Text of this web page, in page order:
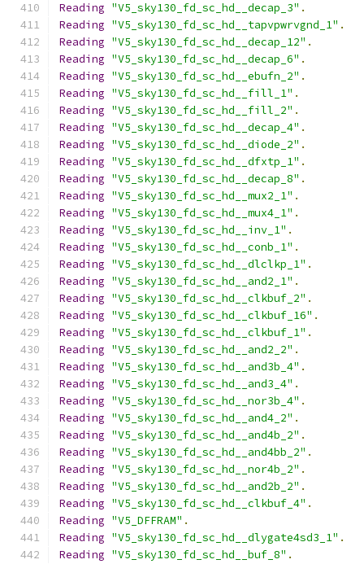
Reading "V5_sky130_fd_sc_hd__decap_3" .
Reading "V5_sky130_fd_sc_hd__tapvpwrvgnd_1" .
Reading "V5_sky130_fd_sc_hd__decap_12" .
Reading "V5_sky130_fd_sc_hd__decap_6" .
Reading "V5_sky130_fd_sc_hd__ebufn_2" .
Reading "V5_sky130_fd_sc_hd__fill_1" .
Reading "V5_sky130_fd_sc_hd__fill_2" .
Reading "V5_sky130_fd_sc_hd__decap_4" .
Reading "V5_sky130_fd_sc_hd__diode_2" .
Reading "V5_sky130_fd_sc_hd__dfxtp_1" .
Reading "V5_sky130_fd_sc_hd__decap_8" .
Reading "V5_sky130_fd_sc_hd__mux2_1" .
Reading "V5_sky130_fd_sc_hd__mux4_1" .
Reading "V5_sky130_fd_sc_hd__inv_1" .
Reading "V5_sky130_fd_sc_hd__conb_1" .
Reading "V5_sky130_fd_sc_hd__dlclkp_1" .
Reading "V5_sky130_fd_sc_hd__and2_1" .
Reading "V5_sky130_fd_sc_hd__clkbuf_2" .
Reading "V5_sky130_fd_sc_hd__clkbuf_16" .
Reading "V5_sky130_fd_sc_hd__clkbuf_1" .
Reading "V5_sky130_fd_sc_hd__and2_2" .
Reading "V5_sky130_fd_sc_hd__and3b_4" .
Reading "V5_sky130_fd_sc_hd__and3_4" .
Reading "V5_sky130_fd_sc_hd__nor3b_4" .
Reading "V5_sky130_fd_sc_hd__and4_2" .
Reading "V5_sky130_fd_sc_hd__and4b_2" .
Reading "V5_sky130_fd_sc_hd__and4bb_2" .
Reading "V5_sky130_fd_sc_hd__nor4b_2" .
Reading "V5_sky130_fd_sc_hd__and2b_2" .
Reading "V5_sky130_fd_sc_hd__clkbuf_4" .
Reading "V5_DFFRAM" .
Reading "V5_sky130_fd_sc_hd__dlygate4sd3_1" .
Reading "V5_sky130_fd_sc_hd__buf_8" .